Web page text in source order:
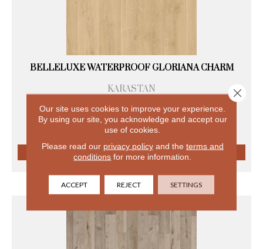
BELLELUXE WATERPROOF GLORIANA CHARM
KARASTAN
+
VIEW PRODUCT
Our site uses cookies to improve your experience.
By using our site, you acknowledge and accept our
use of cookies.
Please read our privacy policyand the terms and
conditions for more information.
ACCEPT REJECT SETTINGS
Close